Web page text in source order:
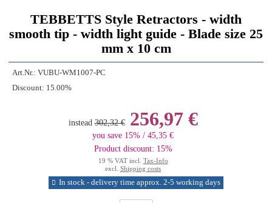
TEBBETTS Style Retractors - width
smooth tip - width light guide - Blade size 25
mm x 10 cm
Art.Nr.: VUBU-WM1007-PC
Discount: 15.00%
instead 302,32 €256,97 €
you save 15% / 45,35 €
Product discount: 15%
19 % VAT incl. Tax-Info
excl. Shipping costs
In stock - delivery time approx. 2-5 working days